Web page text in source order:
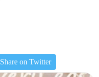
Share on Twitter